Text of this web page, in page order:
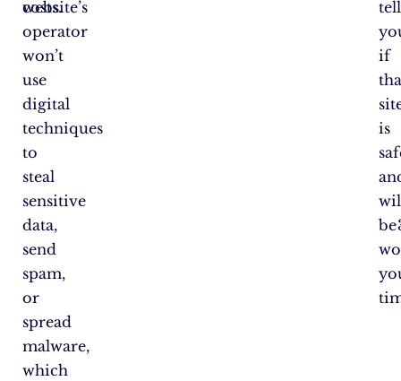
costs.
website’s
operator
won’t
use
digital
techniques
to
steal
sensitive
data,
send
spam,
or
spread
malware,
which
tell
if
is
be